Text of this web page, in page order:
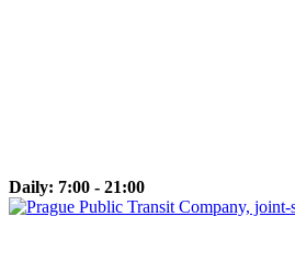
Daily: 7:00 - 21:00